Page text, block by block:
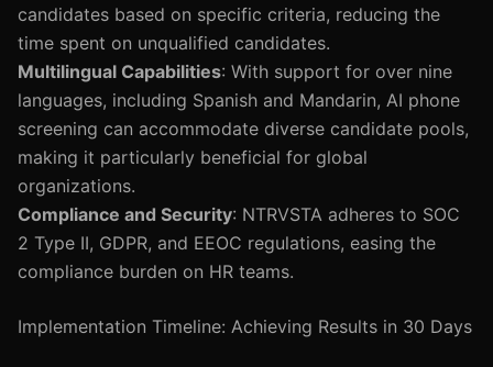
candidates based on specific criteria, reducing the
time spent on unqualified candidates.
Multilingual Capabilities: With support for over nine
languages, including Spanish and Mandarin, AI phone
screening can accommodate diverse candidate pools,
making it particularly beneficial for global
organizations.
Compliance and Security: NTRVSTA adheres to SOC
2 Type II, GDPR, and EEOC regulations, easing the
compliance burden on HR teams.
Implementation Timeline: Achieving Results in 30 Days